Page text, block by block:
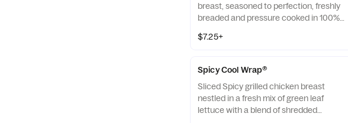
breast, seasoned to perfection, freshly
breaded and pressure cooked in 100%
of dipping sauce.
$7.25+
Spicy Cool Wrap®
Sliced Spicy grilled chicken breast
nestled in a fresh mix of green leaf
lettuce with a blend of shredded